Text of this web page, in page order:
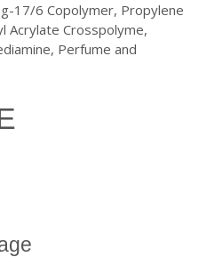
17/6 Copolymer, Propylene
Acrylate Crosspolyme,
Perfume and